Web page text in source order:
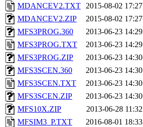
MDANCEV2.TXT 2015-08-02 17:27
MDANCEV2.ZIP
2015-08-02 17:27
MFS3PROG.360
2013-06-23 14:29
MFS3PROG.TXT
2013-06-23 14:29
MFS3PROG.ZIP
2013-06-23 14:30
MFS3SCEN.360
2013-06-23 14:30
MFS3SCEN.TXT
2013-06-23 14:30
MFS3SCEN.ZIP
2013-06-23 14:30
MFS10X.ZIP
2013-06-28 11:32
MFSIM3_P.TXT
2016-08-01 18:33